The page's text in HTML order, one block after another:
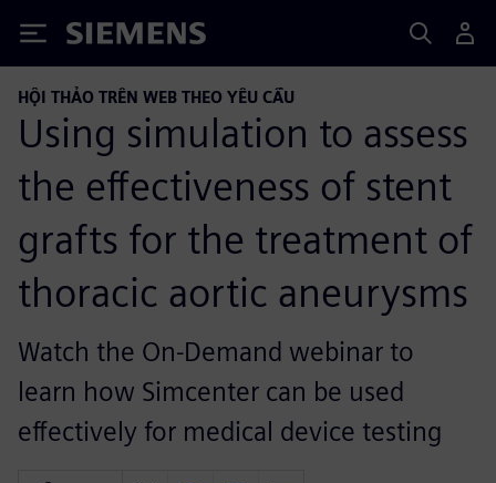
Siemens
HỘI THẢO TRÊN WEB THEO YÊU CẦU
Using simulation to assess
the effectiveness of stent
grafts for the treatment of
thoracic aortic aneurysms
Watch the On-Demand webinar to
learn how Simcenter can be used
effectively for medical device testing